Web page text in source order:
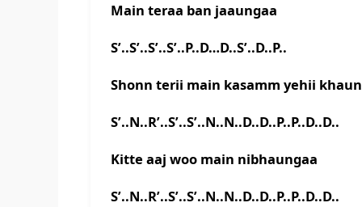
Main teraa ban jaaungaa
S’..S’..S’..S’..P..D…D..S’..D..P..
Shonn terii main kasamm yehii
S’..N..R’..S’..S’..N..N..D..D..P..P..D..D..
Kitte aaj woo main nibhaungaa
S’..N..R’..S’..S’..N..N..D..D..P..P..D..D..